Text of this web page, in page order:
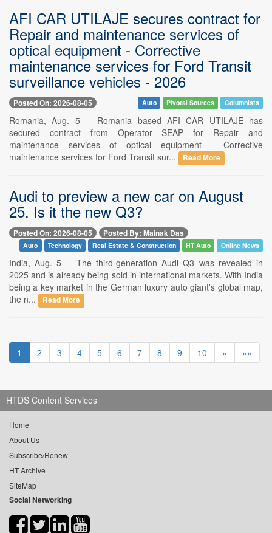
AFI CAR UTILAJE secures contract for
Repair and maintenance services of
optical equipment - Corrective
maintenance services for Ford Transit
surveillance vehicles - 2026
Posted On: 2026-08-05 Auto Pivotal Sources Columnists
Romania, Aug. 5 -- Romania based AFI CAR UTILAJE has
secured contract from Operator SEAP for Repair and
maintenance services of optical equipment - Corrective
maintenance services for Ford Transit sur...
Read More
Audi to preview a new car on August
25. Is it the new Q3?
Posted On: 2026-08-05 Posted By: Mainak Das
Auto Technology Real Estate & Construction HT Auto Online News
India, Aug. 5 -- The third-generation Audi Q3 was revealed in
2025 and is already being sold in international markets. With India
being a key market in the German luxury auto giant's global map,
the n...
Read More
1 2 3 4 5 6 7 8 9 10 » »»
HTDS Content Services
Home
About Us
Subscribe/Renew
HT Archive
SiteMap
Social Networking